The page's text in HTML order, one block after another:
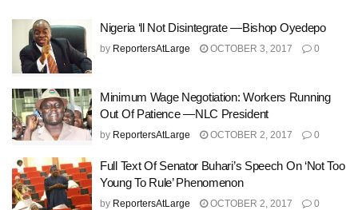
Nigeria ‘ll Not Disintegrate —Bishop Oyedepo
by ReportersAtLarge OCTOBER 3, 2017 0
Minimum Wage Negotiation: Workers Running
Out Of Patience —NLC President
by ReportersAtLarge OCTOBER 2, 2017 0
Full Text Of Senator Buhari’s Speech On ‘Not Too
Young To Rule’ Phenomenon
by ReportersAtLarge OCTOBER 2, 2017 0